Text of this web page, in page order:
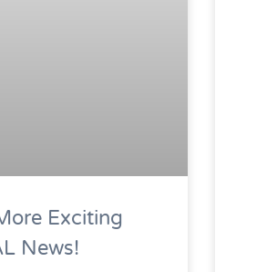
Exciting
News!